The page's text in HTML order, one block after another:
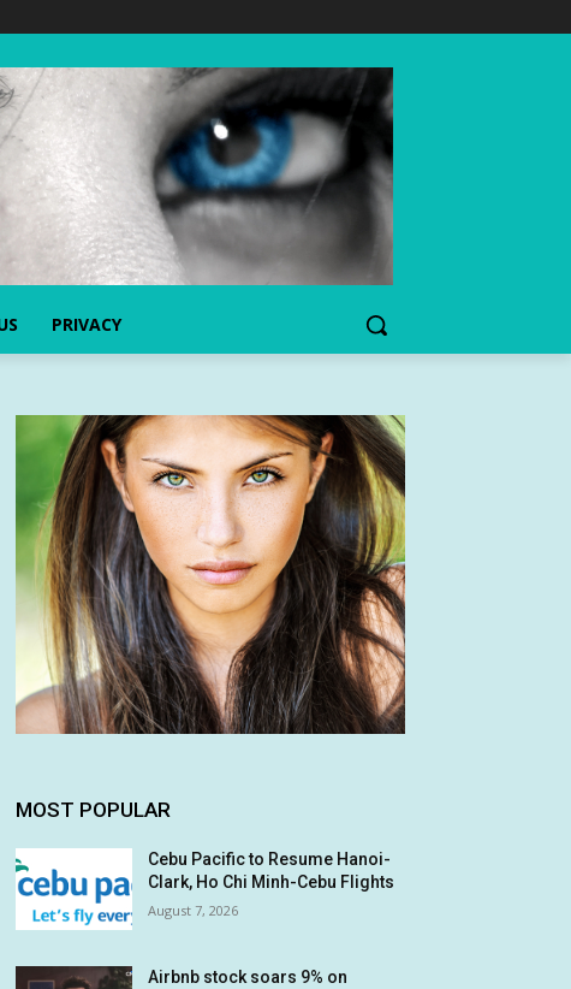
PRIVACY
MOST POPULAR
Cebu Pacific to Resume Hanoi-
Clark, Ho Chi Minh-Cebu Flights
August 7, 2026
Airbnb stock soars 9% on